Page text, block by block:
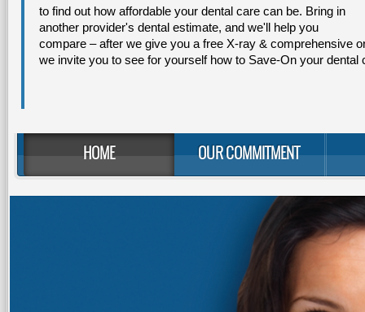
to find out how affordable your dental care can be. Bring in
another provider's dental estimate, and we'll help you
compare – after we give you a free X-ray & comprehensive
we invite you to see for yourself how to Save-On your dental
HOME OUR COMMITMENT